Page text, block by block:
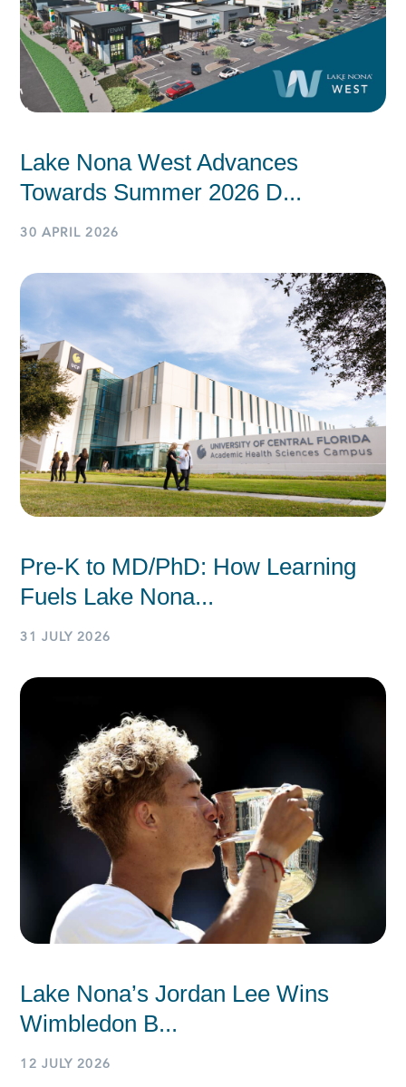
Lake Nona West Advances
Towards Summer 2026 D...
30 APRIL 2026
Pre-K to MD/PhD: How Learning
Fuels Lake Nona...
31 JULY 2026
Lake Nona’s Jordan Lee Wins
Wimbledon B...
12 JULY 2026